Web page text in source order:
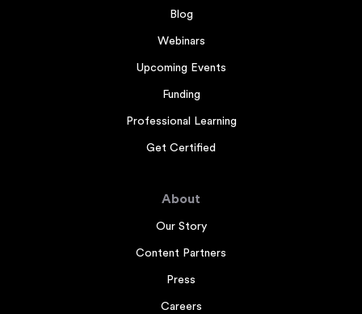
Blog
Webinars
Upcoming Events
Funding
Professional Learning
Get Certified
About
Our Story
Content Partners
Press
Careers